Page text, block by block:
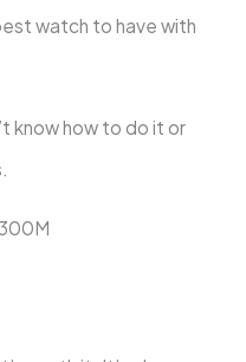
watch to have with
know how to do it or